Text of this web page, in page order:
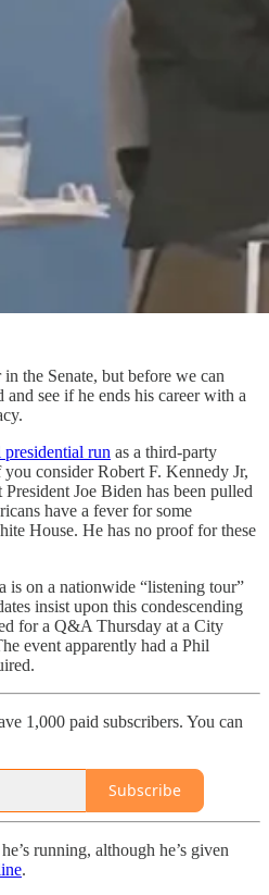
the Senate, but before we can
see if he ends his career with a
presidential run as a third-party
consider Robert F. Kennedy Jr,
Joe Biden has been pulled
have a fever for some
House. He has no proof for these
is on a nationwide “listening tour”
insist upon this condescending
for a Q&A Thursday at a City
event apparently had a Phil
1,000 paid subscribers. You can
Subscribe
running, although he’s given
.